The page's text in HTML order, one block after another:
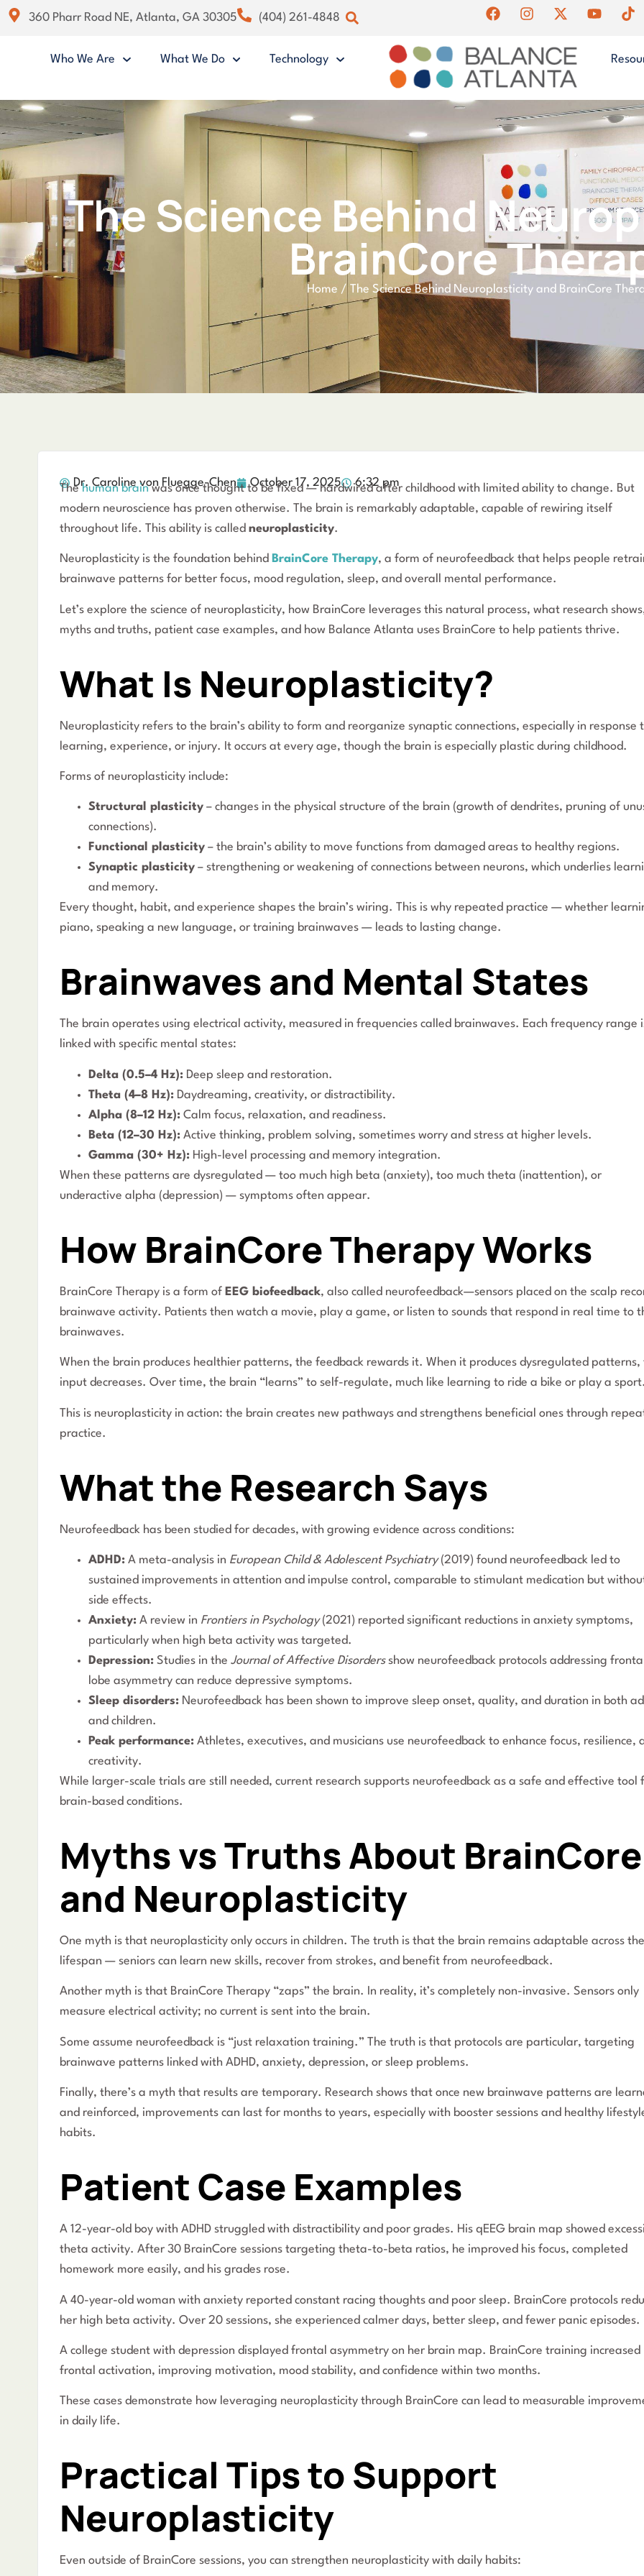
360 Pharr Road NE, Atlanta, GA 30305 (404) 261-4848
Who We Are What We Do Technology
The Science Behind
BrainCore
Home / The Science Behind Neuroplasticity and BrainCore
Dr. Caroline von Fluegge-Chen October 17, 2025 6:32 pm
Thehuman brainwas once thought to be fixed — hardwired after childhood with limited ability to change. But
modern neuroscience has proven otherwise. The brain is remarkably adaptable, capable of rewiring itself
throughout life. This ability is called neuroplasticity.
Neuroplasticity is the foundation behind BrainCore Therapy, a form of neurofeedback that helps people
brainwave patterns for better focus, mood regulation, sleep, and overall mental performance.
Let’s explore the science of neuroplasticity, how BrainCore leverages this natural process, what research
myths and truths, patient case examples, and how Balance Atlanta uses BrainCore to help patients thrive.
What Is Neuroplasticity?
Neuroplasticity refers to the brain’s ability to form and reorganize synaptic connections, especially in response
learning, experience, or injury. It occurs at every age, though the brain is especially plastic during childhood.
Forms of neuroplasticity include:
Structural plasticity – changes in the physical structure of the brain (growth of dendrites, pruning of
connections).
Functional plasticity – the brain’s ability to move functions from damaged areas to healthy regions.
Synaptic plasticity – strengthening or weakening of connections between neurons, which underlies
and memory.
Every thought, habit, and experience shapes the brain’s wiring. This is why repeated practice — whether
piano, speaking a new language, or training brainwaves — leads to lasting change.
Brainwaves and Mental States
The brain operates using electrical activity, measured in frequencies called brainwaves. Each frequency range
linked with specific mental states:
Delta (0.5–4 Hz): Deep sleep and restoration.
Theta (4–8 Hz): Daydreaming, creativity, or distractibility.
Alpha (8–12 Hz): Calm focus, relaxation, and readiness.
Beta (12–30 Hz): Active thinking, problem solving, sometimes worry and stress at higher levels.
Gamma (30+ Hz): High-level processing and memory integration.
When these patterns are dysregulated — too much high beta (anxiety), too much theta (inattention), or
underactive alpha (depression) — symptoms often appear.
How BrainCore Therapy Works
BrainCore Therapy is a form of EEG biofeedback, also called neurofeedback—sensors placed on the scalp
brainwave activity. Patients then watch a movie, play a game, or listen to sounds that respond in real time to
brainwaves.
When the brain produces healthier patterns, the feedback rewards it. When it produces dysregulated patterns,
input decreases. Over time, the brain “learns” to self-regulate, much like learning to ride a bike or play a
This is neuroplasticity in action: the brain creates new pathways and strengthens beneficial ones through
practice.
What the Research Says
Neurofeedback has been studied for decades, with growing evidence across conditions:
ADHD: A meta-analysis in European Child & Adolescent Psychiatry(2019) found neurofeedback led to
sustained improvements in attention and impulse control, comparable to stimulant medication but
side effects.
Anxiety: A review in Frontiers in Psychology(2021) reported significant reductions in anxiety symptoms,
particularly when high beta activity was targeted.
Depression: Studies in the Journal of Affective Disordersshow neurofeedback protocols addressing
lobe asymmetry can reduce depressive symptoms.
Sleep disorders: Neurofeedback has been shown to improve sleep onset, quality, and duration in both
and children.
Peak performance: Athletes, executives, and musicians use neurofeedback to enhance focus, resilience,
creativity.
While larger-scale trials are still needed, current research supports neurofeedback as a safe and effective tool
brain-based conditions.
Myths vs Truths About BrainCore
and Neuroplasticity
One myth is that neuroplasticity only occurs in children. The truth is that the brain remains adaptable across the
lifespan — seniors can learn new skills, recover from strokes, and benefit from neurofeedback.
Another myth is that BrainCore Therapy “zaps” the brain. In reality, it’s completely non-invasive. Sensors only
measure electrical activity; no current is sent into the brain.
Some assume neurofeedback is “just relaxation training.” The truth is that protocols are particular, targeting
brainwave patterns linked with ADHD, anxiety, depression, or sleep problems.
Finally, there’s a myth that results are temporary. Research shows that once new brainwave patterns are
and reinforced, improvements can last for months to years, especially with booster sessions and healthy
habits.
Patient Case Examples
A 12-year-old boy with ADHD struggled with distractibility and poor grades. His qEEG brain map showed
theta activity. After 30 BrainCore sessions targeting theta-to-beta ratios, he improved his focus, completed
homework more easily, and his grades rose.
A 40-year-old woman with anxiety reported constant racing thoughts and poor sleep. BrainCore protocols
her high beta activity. Over 20 sessions, she experienced calmer days, better sleep, and fewer panic episodes.
A college student with depression displayed frontal asymmetry on her brain map. BrainCore training
frontal activation, improving motivation, mood stability, and confidence within two months.
These cases demonstrate how leveraging neuroplasticity through BrainCore can lead to measurable
in daily life.
Practical Tips to Support
Neuroplasticity
Even outside of BrainCore sessions, you can strengthen neuroplasticity with daily habits: